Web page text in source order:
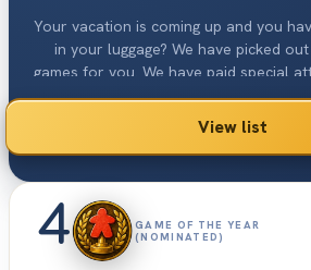
Your vacation is coming up and you
in your luggage? We have picked
games for you. We have paid special
that the games are still a lot of fun
space consumption. Some of these
View list
4
GAME OF THE YEAR
(NOMINATED)